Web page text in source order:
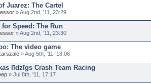
Juarez: The Cartel
» Aug 2nd, '11, 23:29
for Speed: The Run
» Aug 2nd, '11, 23:30
The video game
» Aug 5th, '11, 18:06
līdzīgs Crash Team Racing
» Jul 8th, '11, 17:17